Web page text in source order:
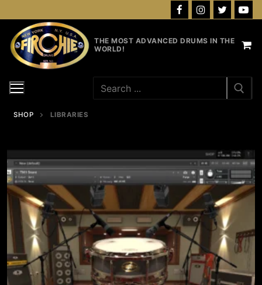
to
content
THE MOST ADVANCED DRUMS IN THE
WORLD!
Search
SHOP LIBRARIES